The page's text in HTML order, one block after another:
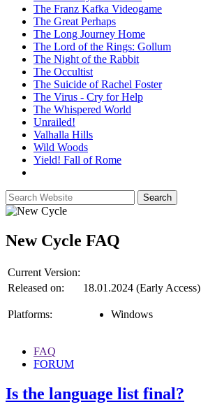
The Franz Kafka Videogame
The Great Perhaps
The Long Journey Home
The Lord of the Rings: Gollum
The Night of the Rabbit
The Occultist
The Suicide of Rachel Foster
The Virus - Cry for Help
The Whispered World
Unrailed!
Valhalla Hills
Wild Woods
Yield! Fall of Rome
New Cycle FAQ
Current Version:
Released on:
18.01.2024 (Early Access)
Platforms: Windows
FAQ
FORUM
Is the language list final?